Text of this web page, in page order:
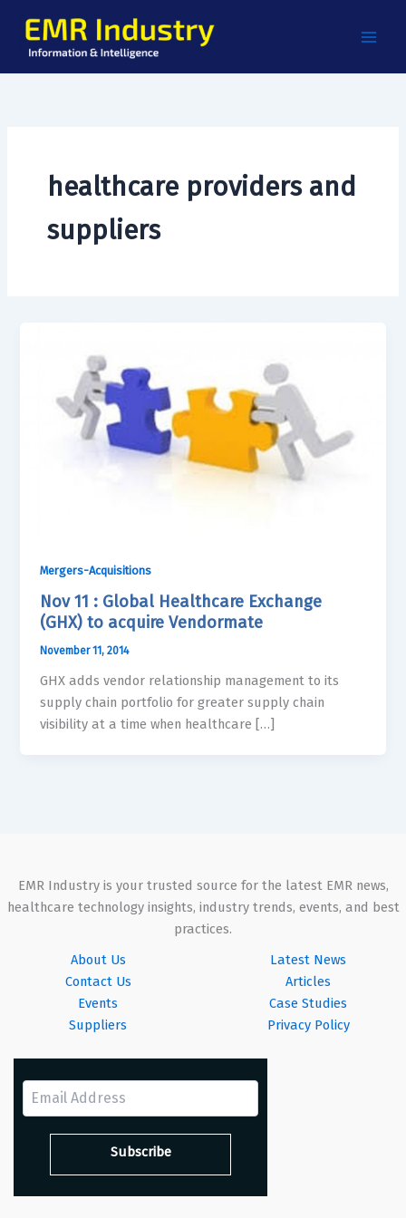
content
healthcare providers and
suppliers
Mergers-Acquisitions
Nov 11 : Global Healthcare Exchange
(GHX) to acquire Vendormate
November 11, 2014
GHX adds vendor relationship management to its
supply chain portfolio for greater supply chain
visibility at a time when healthcare […]
EMR Industry is your trusted source for the latest EMR news,
healthcare technology insights, industry trends, events, and best
practices.
About Us
Contact Us
Events
Suppliers
Latest News
Articles
Case Studies
Privacy Policy